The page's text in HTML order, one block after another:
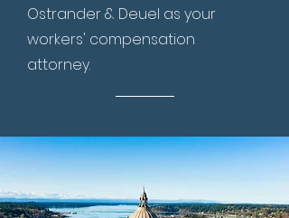
Ostrander & Deuel as your
workers' compensation
attorney.